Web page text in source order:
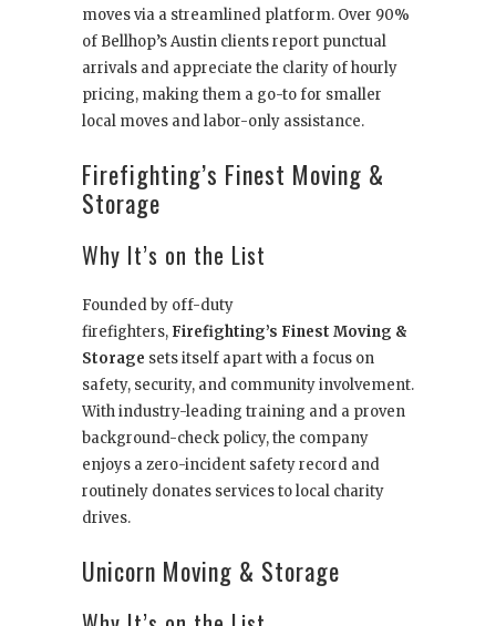
moves via a streamlined platform. Over 90%
of Bellhop’s Austin clients report punctual
arrivals and appreciate the clarity of hourly
pricing, making them a go-to for smaller
local moves and labor-only assistance.
Firefighting’s Finest Moving &
Storage
Why It’s on the List
Founded by off-duty
firefighters, Firefighting’s Finest Moving &
Storage sets itself apart with a focus on
safety, security, and community involvement.
With industry-leading training and a proven
background-check policy, the company
enjoys a zero-incident safety record and
routinely donates services to local charity
drives.
Unicorn Moving & Storage